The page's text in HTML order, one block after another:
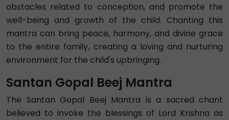
obstacles related to conception, and promote the
well-being and growth of the child. Chanting this
mantra can bring peace, harmony, and divine grace
to the entire family, creating a loving and nurturing
environment for the child's upbringing.
Santan Gopal Beej Mantra
The Santan Gopal Beej Mantra is a sacred chant
believed to invoke the blessings of Lord Krishna as